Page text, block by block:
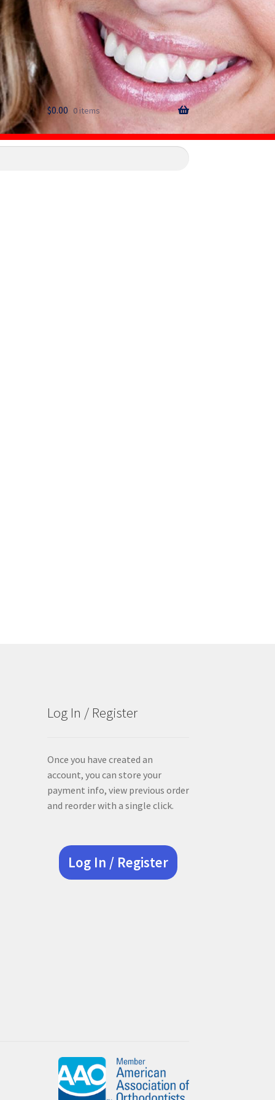
$0.00 0 items
Log In / Register
Once you have created an
account, you can store your
payment info, view previous order
and reorder with a single click.
Log In / Register